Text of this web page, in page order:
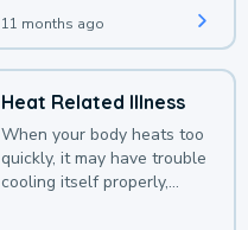
11 months ago
Heat Related Illness
When your body heats too
quickly, it may have trouble
cooling itself properly,